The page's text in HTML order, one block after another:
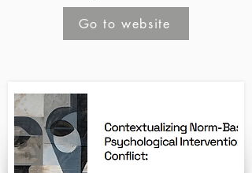
Go to website